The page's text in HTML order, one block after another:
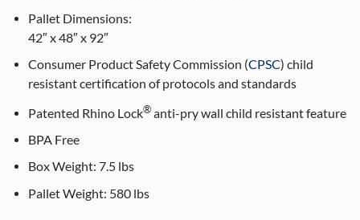
Pallet Dimensions:
42″ x 48″ x 92″
Consumer Product Safety Commission (CPSC) child
resistant certification of protocols and standards
Patented Rhino Lock®anti-pry wall child resistant feature
BPA Free
Box Weight:7.5 lbs
Pallet Weight: 580 lbs